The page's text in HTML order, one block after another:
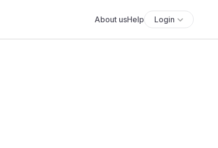
About usHelp Login